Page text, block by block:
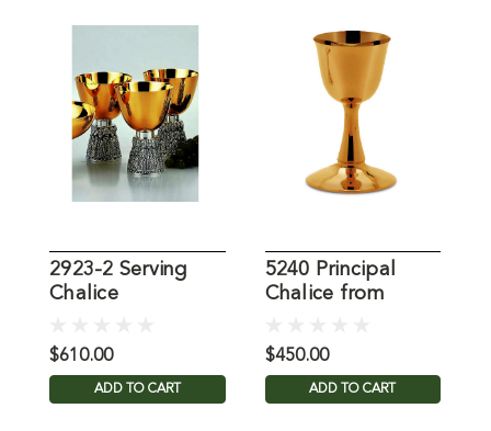
2923-2 Serving
Chalice
$610.00
ADD TO CART
5240 Principal
Chalice from
$450.00
ADD TO CART